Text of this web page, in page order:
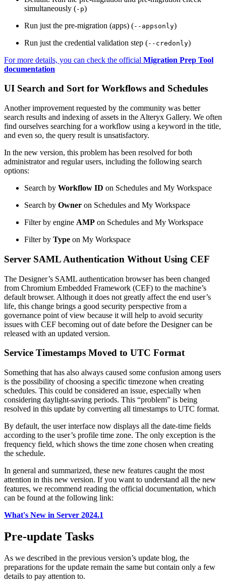
simultaneously (-p)
Run just the pre-migration (apps) (--appsonly)
Run just the credential validation step (--credonly)
For more details, you can check the official Migration Prep Tool
documentation
UI Search and Sort for Workflows and Schedules
Another improvement requested by the community was better
search results and indexing of assets in the Alteryx Gallery. We often
find ourselves searching for a workflow using a keyword in the title,
and even so, the query result is unsatisfactory.
In the new version, this problem has been resolved for both
administrator and regular users, including the following search
options:
Search by Workflow ID on Schedules and My Workspace
Search by Owner on Schedules and My Workspace
Filter by engine AMP on Schedules and My Workspace
Filter by Type on My Workspace
Server SAML Authentication Without Using CEF
The Designer’s SAML authentication browser has been changed
from Chromium Embedded Framework (CEF) to the machine’s
default browser. Although it does not greatly affect the end user’s
life, this change brings a good security perspective from a
governance point of view because it will help to avoid security
issues with CEF becoming out of date before the Designer can be
released with an updated version.
Service Timestamps Moved to UTC Format
Something that has also always caused some confusion among users
is the possibility of choosing a specific timezone when creating
schedules. This could be considered an issue, especially when
considering daylight-saving periods. This “problem” is being
resolved in this update by converting all timestamps to UTC format.
By default, the user interface now displays all the date-time fields
according to the user’s profile time zone. The only exception is the
frequency field, which shows the time zone chosen when creating
the schedule.
In general and summarized, these new features caught the most
attention in this new version. If you want to understand all the new
features, we recommend reading the official documentation, which
can be found at the following link:
What's New in Server 2024.1
Pre-update Tasks
As we described in the previous version’s update blog, the
preparations for the update remain the same but contain only a few
details to pay attention to.